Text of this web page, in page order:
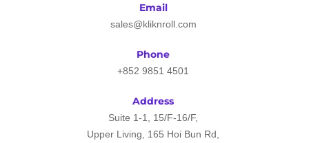
Email
sales@kliknroll.com
Phone
+852 9851 4501
Address
Suite 1-1, 15/F-16/F,
Upper Living, 165 Hoi Bun Rd,